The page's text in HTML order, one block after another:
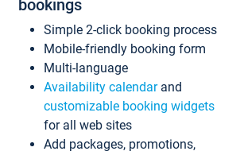
bookings
Simple 2-click booking process
Mobile-friendly booking form
Multi-language
Availability calendarand
customizable booking widgets
for all web sites
Add packages, promotions,